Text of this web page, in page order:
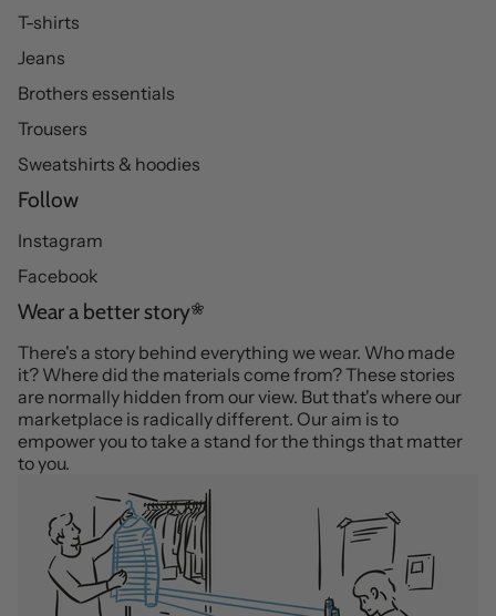
T-shirts
Jeans
Brothers essentials
Trousers
Sweatshirts & hoodies
Follow
Instagram
Facebook
Wear a better story
There's a story behind everything we wear. Who made
it? Where did the materials come from? These stories
are normally hidden from our view. But that's where our
marketplace is radically different. Our aim is to
empower you to take a stand for the things that matter
to you.